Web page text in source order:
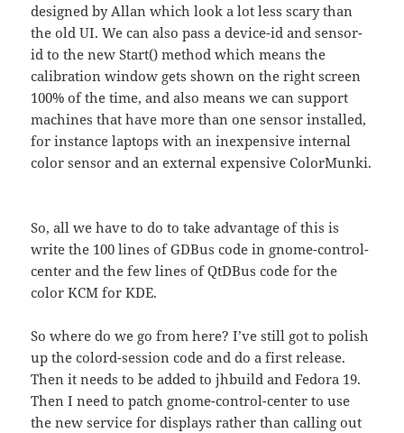
designed by Allan which look a lot less scary than
the old UI. We can also pass a device-id and sensor-
id to the new Start() method which means the
calibration window gets shown on the right screen
100% of the time, and also means we can support
machines that have more than one sensor installed,
for instance laptops with an inexpensive internal
color sensor and an external expensive ColorMunki.
So, all we have to do to take advantage of this is
write the 100 lines of GDBus code in gnome-control-
center and the few lines of QtDBus code for the
color KCM for KDE.
So where do we go from here? I’ve still got to polish
up the colord-session code and do a first release.
Then it needs to be added to jhbuild and Fedora 19.
Then I need to patch gnome-control-center to use
the new service for displays rather than calling out